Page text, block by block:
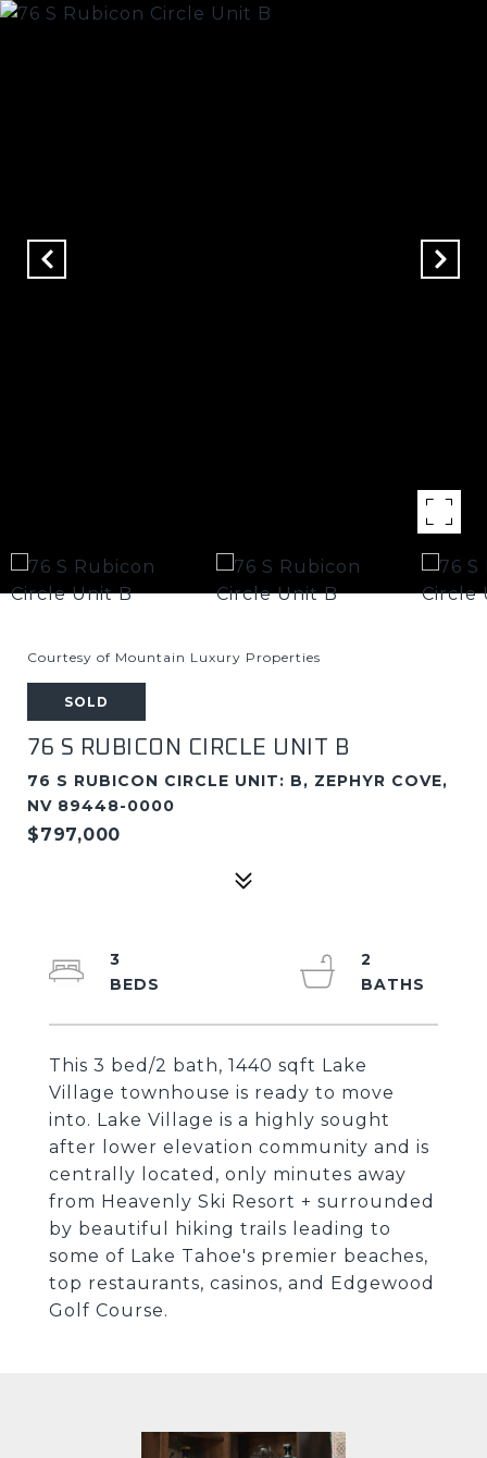
Courtesy of Mountain Luxury Properties
SOLD
76 S RUBICON CIRCLE UNIT B
76 S RUBICON CIRCLE UNIT: B, ZEPHYR COVE,
NV 89448-0000
$797,000
This 3 bed/2 bath, 1440 sqft Lake
Village townhouse is ready to move
into. Lake Village is a highly sought
after lower elevation community and is
centrally located, only minutes away
from Heavenly Ski Resort + surrounded
by beautiful hiking trails leading to
some of Lake Tahoe's premier beaches,
top restaurants, casinos, and Edgewood
Golf Course.
3
2